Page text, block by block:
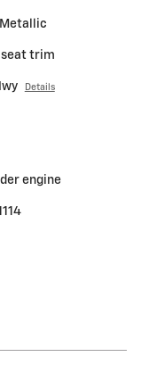
seat trim
Details
engine